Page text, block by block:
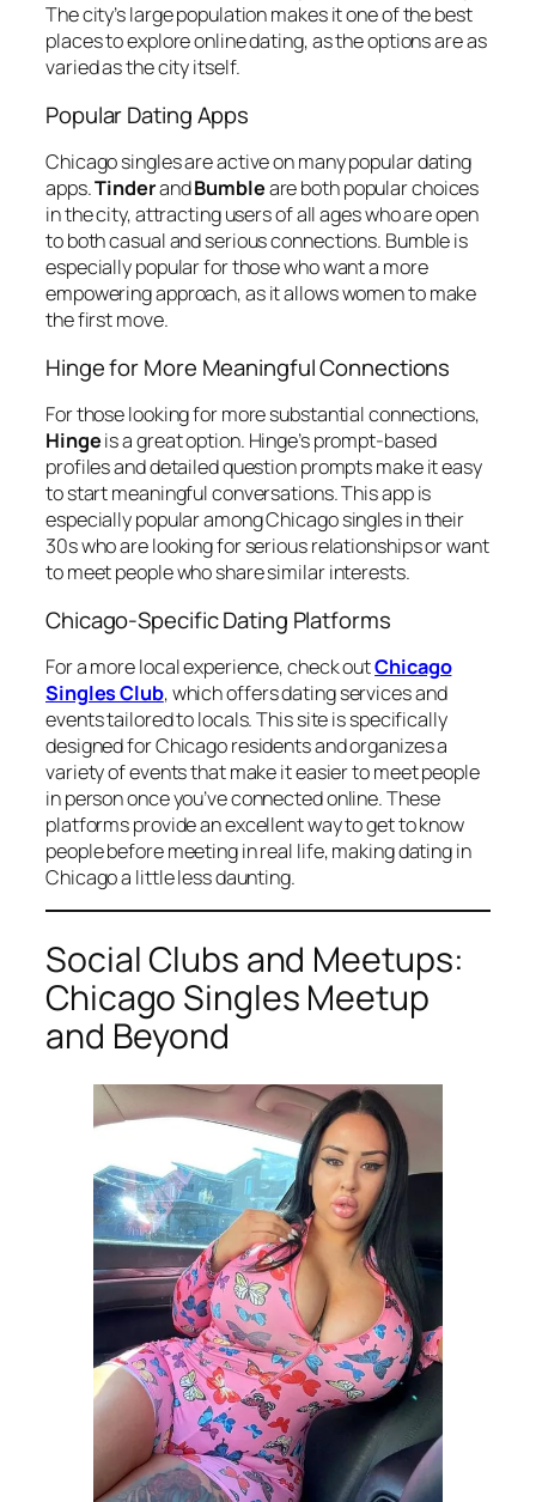
The city’s large population makes it one of the best
places to explore online dating, as the options are as
varied as the city itself.
Popular Dating Apps
Chicago singles are active on many popular dating
apps.TinderandBumbleare both popular choices
in the city, attracting users of all ages who are open
to both casual and serious connections. Bumble is
especially popular for those who want a more
empowering approach, as it allows women to make
the first move.
Hinge for More Meaningful Connections
For those looking for more substantial connections,
Hingeis a great option. Hinge’s prompt-based
profiles and detailed question prompts make it easy
to start meaningful conversations. This app is
especially popular among Chicago singles in their
30s who are looking for serious relationships or want
to meet people who share similar interests.
Chicago-Specific Dating Platforms
For a more local experience, check outChicago
Singles Club, which offers dating services and
events tailored to locals. This site is specifically
designed for Chicago residents and organizes a
variety of events that make it easier to meet people
in person once you’ve connected online. These
platforms provide an excellent way to get to know
people before meeting in real life, making dating in
Chicago a little less daunting.
Social Clubs and Meetups:
Chicago Singles Meetup
and Beyond